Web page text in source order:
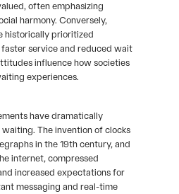
often emphasizing
harmony. Conversely,
historically prioritized
service and reduced wait
influence how societies
experiences.
have dramatically
The invention of clocks
in the 19th century, and
internet, compressed
increased expectations for
messaging and real-time